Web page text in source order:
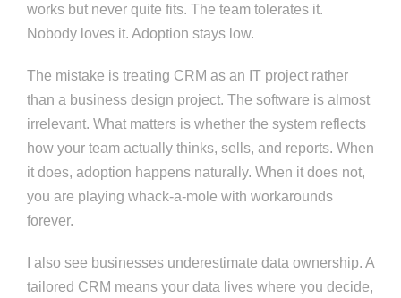
works but never quite fits. The team tolerates it.
Nobody loves it. Adoption stays low.
The mistake is treating CRM as an IT project rather
than a business design project. The software is almost
irrelevant. What matters is whether the system reflects
how your team actually thinks, sells, and reports. When
it does, adoption happens naturally. When it does not,
you are playing whack-a-mole with workarounds
forever.
I also see businesses underestimate data ownership. A
tailored CRM means your data lives where you decide,